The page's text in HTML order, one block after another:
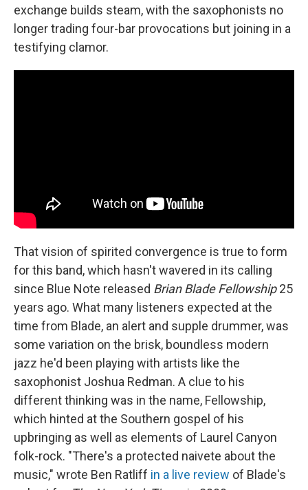
exchange builds steam, with the saxophonists no
longer trading four-bar provocations but joining in a
testifying clamor.
That vision of spirited convergence is true to form
for this band, which hasn't wavered in its calling
since Blue Note released Brian Blade Fellowship25
years ago. What many listeners expected at the
time from Blade, an alert and supple drummer, was
some variation on the brisk, boundless modern
jazz he'd been playing with artists like the
saxophonist Joshua Redman. A clue to his
different thinking was in the name, Fellowship,
which hinted at the Southern gospel of his
upbringing as well as elements of Laurel Canyon
folk-rock. "There's a protected naivete about the
music," wrote Ben Ratliff in a live review of Blade's